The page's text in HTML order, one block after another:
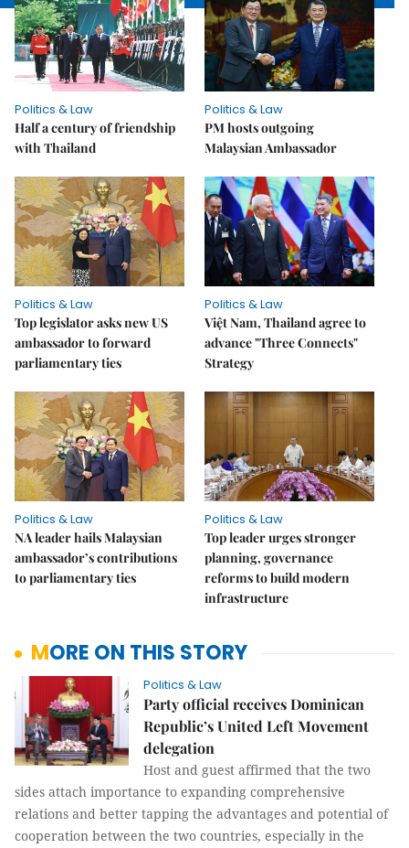
Politics & Law
Half a century of friendship
with Thailand
Politics & Law
PM hosts outgoing
Malaysian Ambassador
Politics & Law
Top legislator asks new US
ambassador to forward
parliamentary ties
Politics & Law
Việt Nam, Thailand agree to
advance "Three Connects"
Strategy
Politics & Law
NA leader hails Malaysian
ambassador’s contributions
to parliamentary ties
Politics & Law
Top leader urges stronger
planning, governance
reforms to build modern
infrastructure
MORE ON THIS STORY
Politics & Law
Party official receives Dominican
Republic’s United Left Movement
delegation
Host and guest affirmed that the two
sides attach importance to expanding comprehensive
relations and better tapping the advantages and potential of
cooperation between the two countries, especially in the